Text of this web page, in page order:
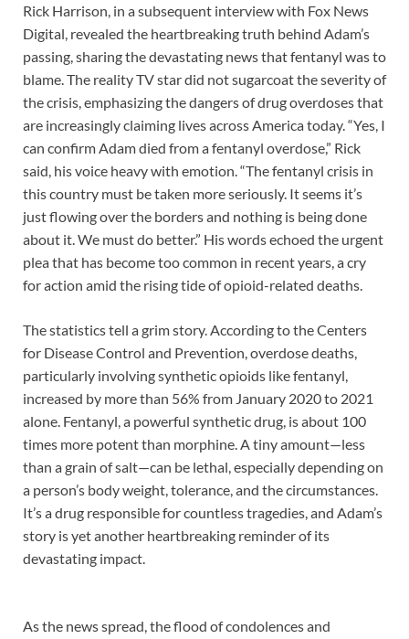
Rick Harrison, in a subsequent interview with Fox News
Digital, revealed the heartbreaking truth behind Adam’s
passing, sharing the devastating news that fentanyl was to
blame. The reality TV star did not sugarcoat the severity of
the crisis, emphasizing the dangers of drug overdoses that
are increasingly claiming lives across America today. “Yes, I
can confirm Adam died from a fentanyl overdose,” Rick
said, his voice heavy with emotion. “The fentanyl crisis in
this country must be taken more seriously. It seems it’s
just flowing over the borders and nothing is being done
about it. We must do better.” His words echoed the urgent
plea that has become too common in recent years, a cry
for action amid the rising tide of opioid-related deaths.
The statistics tell a grim story. According to the Centers
for Disease Control and Prevention, overdose deaths,
particularly involving synthetic opioids like fentanyl,
increased by more than 56% from January 2020 to 2021
alone. Fentanyl, a powerful synthetic drug, is about 100
times more potent than morphine. A tiny amount—less
than a grain of salt—can be lethal, especially depending on
a person’s body weight, tolerance, and the circumstances.
It’s a drug responsible for countless tragedies, and Adam’s
story is yet another heartbreaking reminder of its
devastating impact.
As the news spread, the flood of condolences and